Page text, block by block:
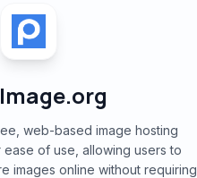
web-based image hosting
of use, allowing users to
images online without requiring